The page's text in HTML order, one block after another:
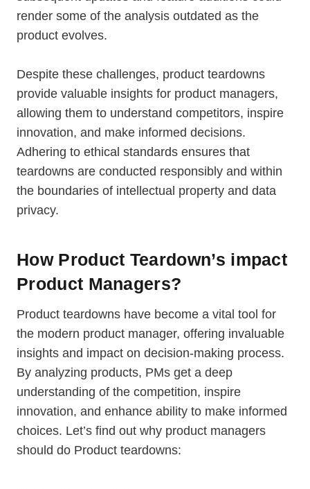
render some of the analysis outdated as the
product evolves.
Despite these challenges, product teardowns
provide valuable insights for product managers,
allowing them to understand competitors, inspire
innovation, and make informed decisions.
Adhering to ethical standards ensures that
teardowns are conducted responsibly and within
the boundaries of intellectual property and data
privacy.
How Product Teardown’s impact
Product Managers?
Product teardowns have become a vital tool for
the modern product manager, offering invaluable
insights and impact on decision-making process.
By analyzing products, PMs get a deep
understanding of the competition, inspire
innovation, and enhance ability to make informed
choices. Let’s find out why product managers
should do Product teardowns: